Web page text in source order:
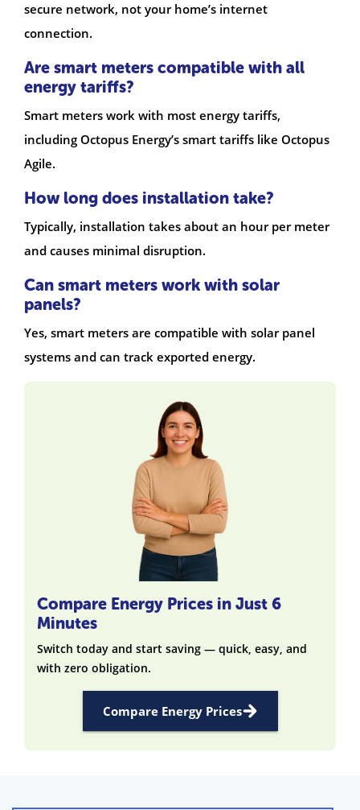
secure network, not your home’s internet
connection.
Are smart meters compatible with all
energy tariffs?
Smart meters work with most energy tariffs,
including Octopus Energy’s smart tariffs like Octopus
Agile.
How long does installation take?
Typically, installation takes about an hour per meter
and causes minimal disruption.
Can smart meters work with solar
panels?
Yes, smart meters are compatible with solar panel
systems and can track exported energy.
Compare Energy Prices in Just 6
Minutes
Switch today and start saving — quick, easy, and
with zero obligation.
Compare Energy Prices